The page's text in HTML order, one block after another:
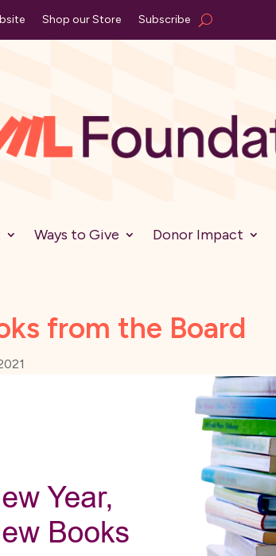
Shop our Store Subscribe
Ways to Give Donor Impact
from the Board